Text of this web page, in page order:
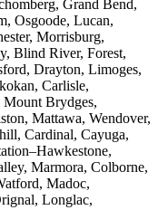
Grand Bend,
Osgoode, Lucan,
Morrisburg,
Blind River, Forest,
Drayton, Limoges,
Carlisle,
Brydges,
Mattawa, Wendover,
Cardinal, Cayuga,
Marmora, Colborne,
Madoc,
Longlac,